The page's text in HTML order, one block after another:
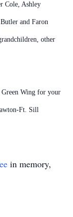
Cole, Ashley
and Faron
other
Green Wing for your
Ft. Sill
in memory,